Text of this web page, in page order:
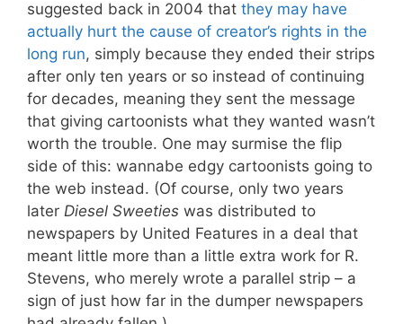
suggested back in 2004 that they may have
actually hurt the cause of creator’s rights in the
long run, simply because they ended their strips
after only ten years or so instead of continuing
for decades, meaning they sent the message
that giving cartoonists what they wanted wasn’t
worth the trouble. One may surmise the flip
side of this: wannabe edgy cartoonists going to
the web instead. (Of course, only two years
later Diesel Sweeties was distributed to
newspapers by United Features in a deal that
meant little more than a little extra work for R.
Stevens, who merely wrote a parallel strip – a
sign of just how far in the dumper newspapers